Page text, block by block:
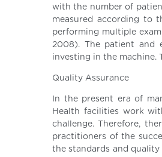
with the number of
measured according to
performing multiple
2008). The patient and
investing in the machine.
Quality Assurance
In the present era of
Health facilities work
challenge. Therefore,
practitioners of the
the standards and